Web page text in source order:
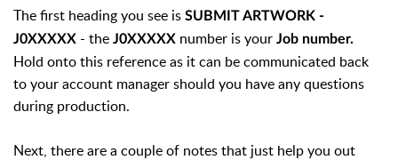
The first heading you see is SUBMIT ARTWORK -
J0XXXXX - the J0XXXXX number is your Job number.
Hold onto this reference as it can be communicated back
to your account manager should you have any questions
during production.
Next, there are a couple of notes that just help you out